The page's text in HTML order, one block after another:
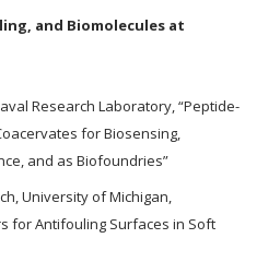
and Biomolecules at
Research Laboratory, “Peptide-
for Biosensing,
and as Biofoundries”
University of Michigan,
for Antifouling Surfaces in Soft